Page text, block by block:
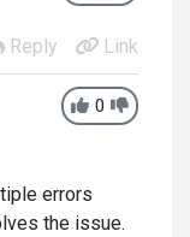
Reply Link
0
errors
the issue.